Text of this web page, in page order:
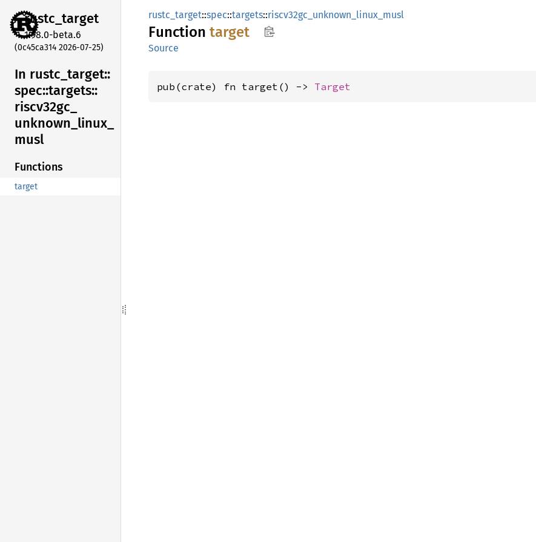
rustc_target
1.98.0-beta.6
(0c45ca314 2026-07-25)
In rustc_ target::
spec::targets::
riscv32gc_
unknown_ linux_
musl
Functions
target
rustc_target::spec::targets::riscv32gc_unknown_linux_musl
Function target
Source
pub(crate) fn target() -> Target